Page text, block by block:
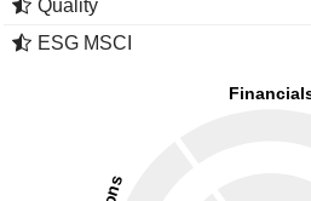
Quality
ESG MSCI